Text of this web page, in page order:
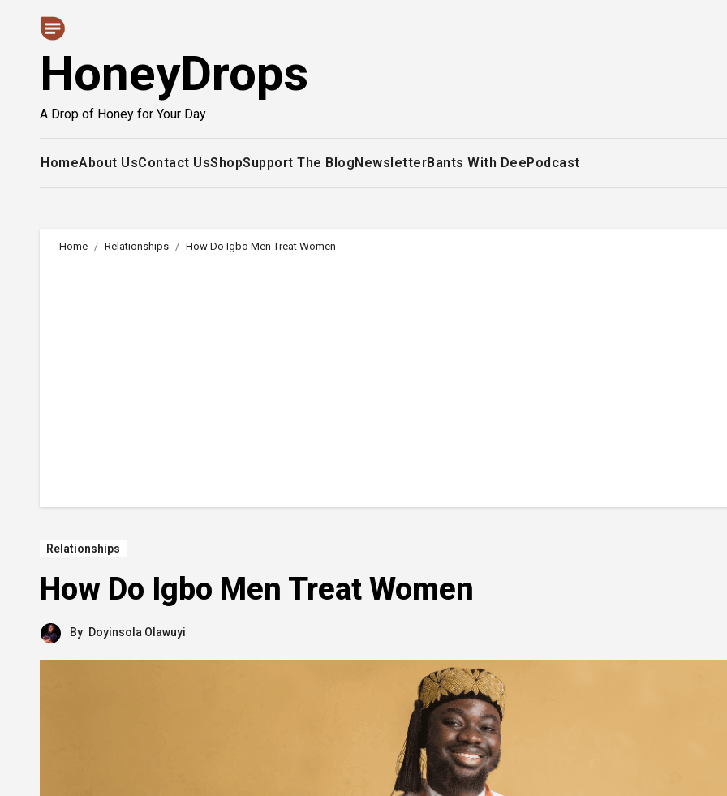
HoneyDrops
A Drop of Honey for Your Day
HomeAbout UsContact UsShopSupport The BlogNewsletterBants With DeePodcast
Home Relationships How Do Igbo Men Treat Women
Relationships
How Do Igbo Men Treat Women
By Doyinsola Olawuyi